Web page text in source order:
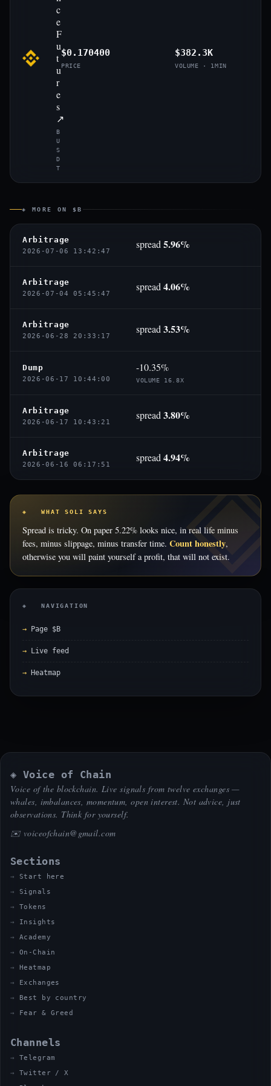
c
e
F
u
t
u
r
e
s
↗
B
U
S
D
T
$0.170400
PRICE
$382.3K
VOLUME · 1MIN
◈ MORE ON $B
Arbitrage
2026-07-06 13:42:47
spread 5.96%
Arbitrage
2026-07-04 05:45:47
spread 4.06%
Arbitrage
2026-06-28 20:33:17
spread 3.53%
Dump
2026-06-17 10:44:00
-10.35%
VOLUME 16.8X
Arbitrage
2026-06-17 10:43:21
spread 3.80%
Arbitrage
2026-06-16 06:17:51
spread 4.94%
◈ WHAT SOLI SAYS
Spread is tricky. On paper 5.22% looks nice, in real life minus
fees, minus slippage, minus transfer time. Count honestly,
otherwise you will paint yourself a profit, that will not exist.
◈ NAVIGATION
Page $B
Live feed
Heatmap
◈ Voice of Chain
Voice of the blockchain. Live signals from twelve exchanges —
whales, imbalances, momentum, open interest. Not advice, just
observations. Think for yourself.
✉️ voiceofchain@gmail.com
Sections
Start here
Signals
Tokens
Insights
Academy
On-Chain
Heatmap
Exchanges
Best by country
Fear & Greed
Channels
Telegram
Twitter / X